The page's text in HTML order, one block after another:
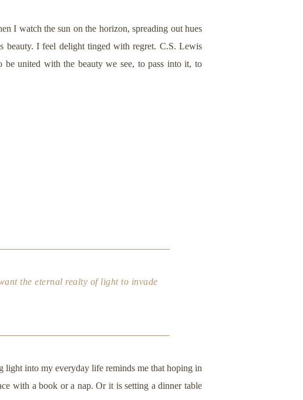
I watch the sun on the horizon, spreading out hues
I feel delight tinged with regret. C.S. Lewis
united with the beauty we see, to pass into it, to
the eternal realty of light to invade
into my everyday life reminds me that hoping in
with a book or a nap. Or it is setting a dinner table